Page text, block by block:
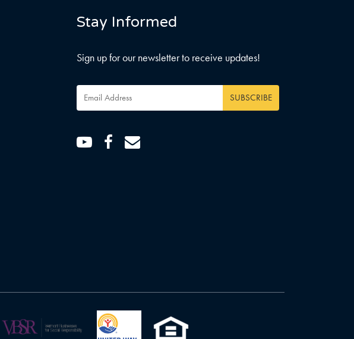
Stay Informed
Sign up for our newsletter to receive updates!
Email
Address *
YoutubeFacebook
Email